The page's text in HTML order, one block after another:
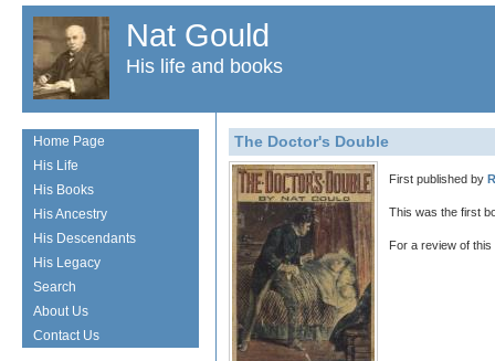
Nat Gould
His life and books
The Doctor's Double
First published by
This was the first
For a review of
Home Page
His Life
His Books
His Ancestry
His Descendants
His Legacy
Search
About Us
Contact Us